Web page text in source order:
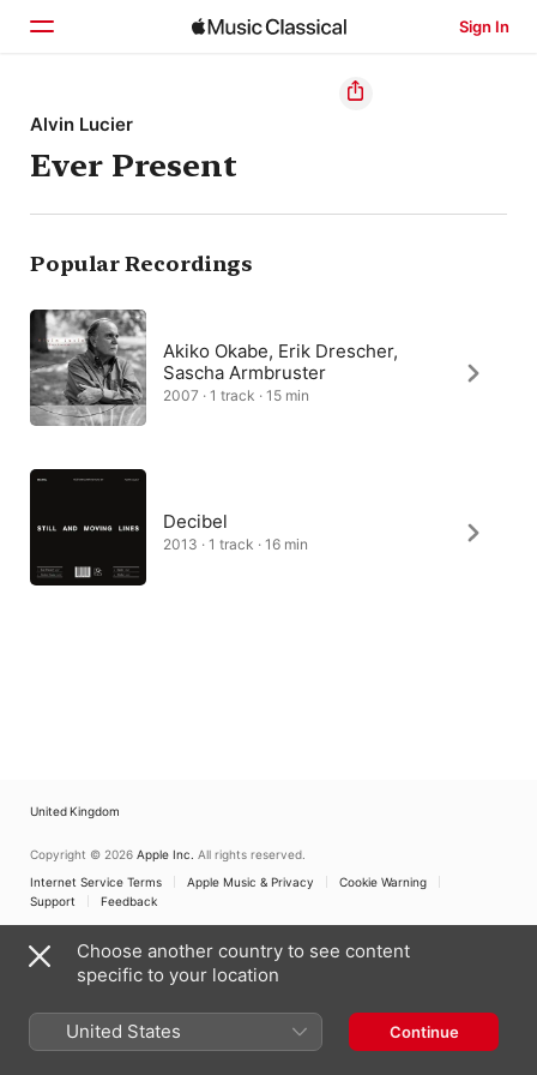
Sign In
Home
Browse
Search
Alvin Lucier
Ever Present
Popular Recordings
Akiko Okabe, Erik Drescher,
Sascha Armbruster
2007 · 1 track · 15 min
Decibel
2013 · 1 track · 16 min
United Kingdom
Copyright © 2026 Apple Inc. All rights reserved.
Internet Service Terms
Apple Music & Privacy
Cookie Warning
Support
Feedback
Choose another country to see content
specific to your location
United States Continue